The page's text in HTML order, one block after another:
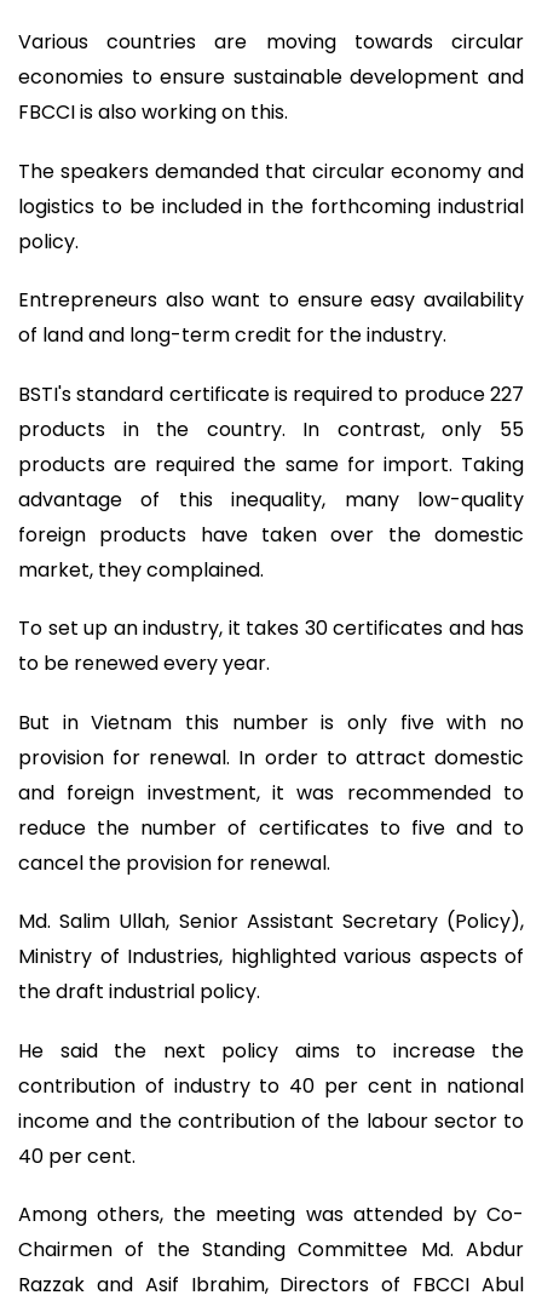
Various countries are moving towards circular
economies to ensure sustainable development and
FBCCI is also working on this.
The speakers demanded that circular economy and
logistics to be included in the forthcoming industrial
policy.
Entrepreneurs also want to ensure easy availability
of land and long-term credit for the industry.
BSTI's standard certificate is required to produce 227
products in the country. In contrast, only 55
products are required the same for import. Taking
advantage of this inequality, many low-quality
foreign products have taken over the domestic
market, they complained.
To set up an industry, it takes 30 certificates and has
to be renewed every year.
But in Vietnam this number is only five with no
provision for renewal. In order to attract domestic
and foreign investment, it was recommended to
reduce the number of certificates to five and to
cancel the provision for renewal.
Md. Salim Ullah, Senior Assistant Secretary (Policy),
Ministry of Industries, highlighted various aspects of
the draft industrial policy.
He said the next policy aims to increase the
contribution of industry to 40 per cent in national
income and the contribution of the labour sector to
40 per cent.
Among others, the meeting was attended by Co-
Chairmen of the Standing Committee Md. Abdur
Razzak and Asif Ibrahim, Directors of FBCCI Abul